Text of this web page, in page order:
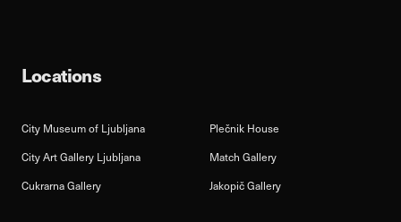
Locations
City Museum of Ljubljana
Plečnik House
City Art Gallery Ljubljana
Match Gallery
Cukrarna Gallery
Jakopič Gallery